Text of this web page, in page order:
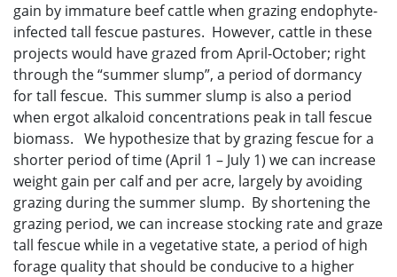
gain by immature beef cattle when grazing endophyte-
infected tall fescue pastures. However, cattle in these
projects would have grazed from April-October; right
through the “summer slump”, a period of dormancy
for tall fescue. This summer slump is also a period
when ergot alkaloid concentrations peak in tall fescue
biomass. We hypothesize that by grazing fescue for a
shorter period of time (April 1 – July 1) we can increase
weight gain per calf and per acre, largely by avoiding
grazing during the summer slump. By shortening the
grazing period, we can increase stocking rate and graze
tall fescue while in a vegetative state, a period of high
forage quality that should be conducive to a higher